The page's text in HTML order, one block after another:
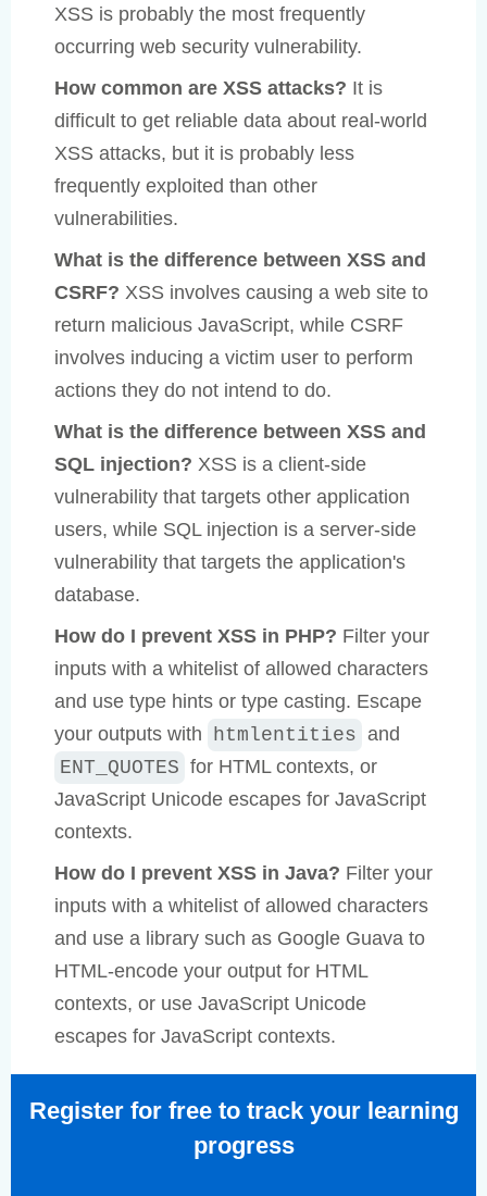
XSS is probably the most frequently
occurring web security vulnerability.
How common are XSS attacks? It is
difficult to get reliable data about real-world
XSS attacks, but it is probably less
frequently exploited than other
vulnerabilities.
What is the difference between XSS and
CSRF? XSS involves causing a web site to
return malicious JavaScript, while CSRF
involves inducing a victim user to perform
actions they do not intend to do.
What is the difference between XSS and
SQL injection? XSS is a client-side
vulnerability that targets other application
users, while SQL injection is a server-side
vulnerability that targets the application's
database.
How do I prevent XSS in PHP? Filter your
inputs with a whitelist of allowed characters
and use type hints or type casting. Escape
your outputs with
htmlentities and
ENT_QUOTES for HTML contexts, or
JavaScript Unicode escapes for JavaScript
contexts.
How do I prevent XSS in Java? Filter your
inputs with a whitelist of allowed characters
and use a library such as Google Guava to
HTML-encode your output for HTML
contexts, or use JavaScript Unicode
escapes for JavaScript contexts.
Register for free to track your learning
progress